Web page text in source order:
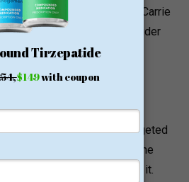
and recommended Carrie
and knowledgeable provider
Signals
of prices. Programs are targeted
Patients comment that the
compared to programs like it.